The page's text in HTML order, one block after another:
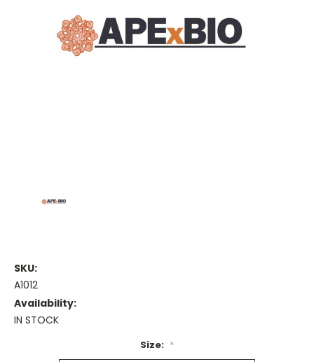
SKU:
A1012
Availability:
IN STOCK
Size: *